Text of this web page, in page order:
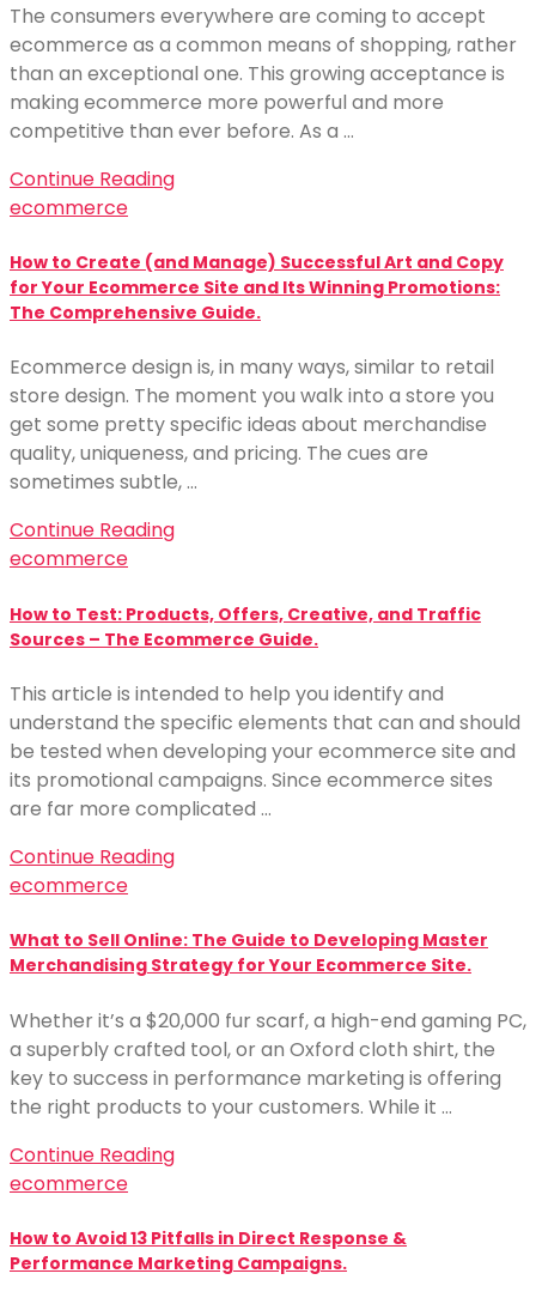
The consumers everywhere are coming to accept
ecommerce as a common means of shopping, rather
than an exceptional one. This growing acceptance is
making ecommerce more powerful and more
competitive than ever before. As a …
Continue Reading
ecommerce
How to Create (and Manage) Successful Art and Copy
for Your Ecommerce Site and Its Winning Promotions:
The Comprehensive Guide.
Ecommerce design is, in many ways, similar to retail
store design. The moment you walk into a store you
get some pretty specific ideas about merchandise
quality, uniqueness, and pricing. The cues are
sometimes subtle, …
Continue Reading
ecommerce
How to Test: Products, Offers, Creative, and Traffic
Sources – The Ecommerce Guide.
This article is intended to help you identify and
understand the specific elements that can and should
be tested when developing your ecommerce site and
its promotional campaigns. Since ecommerce sites
are far more complicated …
Continue Reading
ecommerce
What to Sell Online: The Guide to Developing Master
Merchandising Strategy for Your Ecommerce Site.
Whether it’s a $20,000 fur scarf, a high-end gaming PC,
a superbly crafted tool, or an Oxford cloth shirt, the
key to success in performance marketing is offering
the right products to your customers. While it …
Continue Reading
ecommerce
How to Avoid 13 Pitfalls in Direct Response &
Performance Marketing Campaigns.